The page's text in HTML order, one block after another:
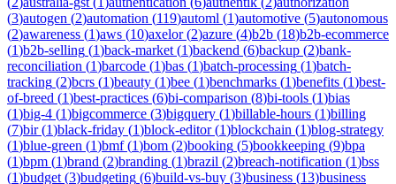
(3)autogen (2)automation (119)automl (1)automotive (5)autonomous
(2)awareness (1)aws (10)axelor(2)azure (4)b2b (18)b2b-ecommerce
(1)b2b-selling (1)back-market (1)backend (6)backup (2)bank-
reconciliation (1)barcode (1)bas (1)batch-processing (1)batch-
tracking (2)bcrs (1)beauty (1)bee (1)benchmarks (1)benefits (1)best-
of-breed (1)best-practices (6)bi-comparison (8)bi-tools (1)bias
(1)big-4 (1)bigcommerce (3)bigquery (1)billable-hours (1)billing
(7)bir(1)black-friday (1)block-editor(1)blockchain (1)blog-strategy
(1)blue-green (1)bmf(1)bom (2)booking (5)bookkeeping (9)bpa
(1)bpm (1)brand (2)branding (1)brazil (2)breach-notification (1)bss
(1)budget (3)budgeting (6)build-vs-buy (3)business (13)business